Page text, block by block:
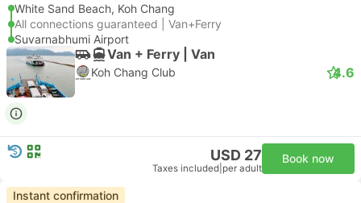
White Sand Beach, Koh Chang
All connections guaranteed | Van+Ferry
Suvarnabhumi Airport
Van + Ferry | Van
Koh Chang Club 4.6
USD 27
Taxes included per adult
Book now
Instant confirmation